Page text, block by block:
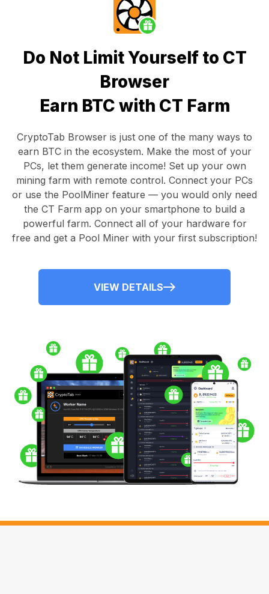
Do Not Limit Yourself to CT
Browser
Earn BTC with CT Farm
CryptoTab Browser is just one of the many ways to
earn BTC in the ecosystem. Make the most of your
PCs, let them generate income! Set up your own
mining farm with remote control. Connect your PCs
or use the PoolMiner feature — you would only need
the CT Farm app on your smartphone to build a
powerful farm. Connect all of your hardware for
free and get a Pool Miner with your first subscription!
VIEW DETAILS